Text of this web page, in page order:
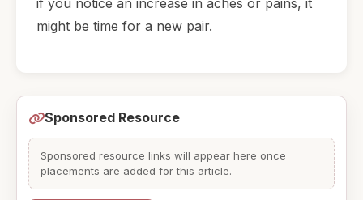
if you notice an increase in aches or pains, it
might be time for a new pair.
Sponsored Resource
Sponsored resource links will appear here once
placements are added for this article.